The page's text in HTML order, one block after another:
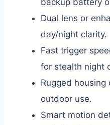
Dual lens or
day/night clarity.
Fast trigger
for stealth night
Rugged
outdoor use.
Smart motion